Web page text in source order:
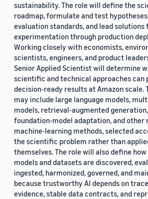
sustainability. The role will define the
roadmap, formulate and test
evaluation standards, and lead solutions
experimentation through production
Working closely with economists,
scientists, engineers, and product
Senior Applied Scientist will determine
scientific and technical approaches can
decision-ready results at Amazon scale.
may include large language models,
models, retrieval-augmented generation,
foundation-model adaptation, and other
machine-learning methods, selected
the scientific problem rather than
themselves. The role will also define
models and datasets are discovered,
ingested, harmonized, governed, and
because trustworthy AI depends on
evidence, stable data contracts, and